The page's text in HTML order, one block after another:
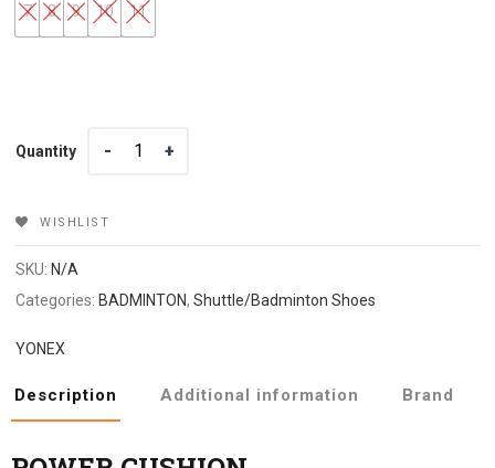
7 8 9 10 11
Quantity
Quantity
WISHLIST
SKU: N/A
Categories: BADMINTON,Shuttle/Badminton Shoes
YONEX
Description Additional information Brand